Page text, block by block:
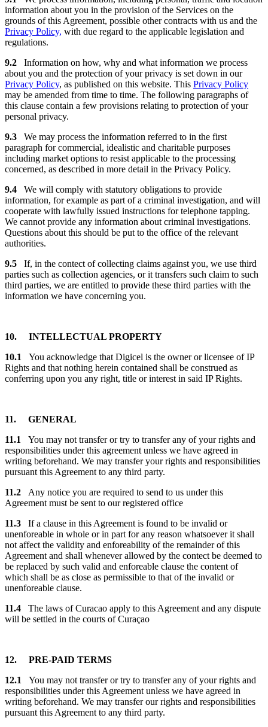
information about you in the provision of the Services on the
grounds of this Agreement, possible other contracts with us and the
Privacy Policy, with due regard to the applicable legislation and
regulations.
9.2 Information on how, why and what information we process
about you and the protection of your privacy is set down in our
Privacy Policy, as published on this website. This Privacy Policy
may be amended from time to time. The following paragraphs of
this clause contain a few provisions relating to protection of your
personal privacy.
9.3 We may process the information referred to in the first
paragraph for commercial, idealistic and charitable purposes
including market options to resist applicable to the processing
concerned, as described in more detail in the Privacy Policy.
9.4 We will comply with statutory obligations to provide
information, for example as part of a criminal investigation, and will
cooperate with lawfully issued instructions for telephone tapping.
We cannot provide any information about criminal investigations.
Questions about this should be put to the office of the relevant
authorities.
9.5 If, in the contect of collecting claims against you, we use third
parties such as collection agencies, or it transfers such claim to such
third parties, we are entitled to provide these third parties with the
information we have concerning you.
10. INTELLECTUAL PROPERTY
10.1 You acknowledge that Digicel is the owner or licensee of IP
Rights and that nothing herein contained shall be construed as
conferring upon you any right, title or interest in said IP Rights.
11. GENERAL
11.1 You may not transfer or try to transfer any of your rights and
responsibilities under this agreement unless we have agreed in
writing beforehand. We may transfer your rights and responsibilities
pursuant this Agreement to any third party.
11.2 Any notice you are required to send to us under this
Agreement must be sent to our registered office
11.3
If a clause in this Agreement is found to be invalid or
unenforeable in whole or in part for any reason whatsoever it shall
not affect the validity and enforeability of the remainder of this
Agreement and shall whenever allowed by the contect be deemed to
be replaced by such valid and enforeable clause the content of
which shall be as close as permissible to that of the invalid or
unenforeable clause.
11.4 The laws of Curacao apply to this Agreement and any dispute
will be settled in the courts of Curaçao
12. PRE-PAID TERMS
12.1 You may not transfer or try to transfer any of your rights and
responsibilities under this Agreement unless we have agreed in
writing beforehand. We may transfer our rights and responsibilities
pursuant this Agreement to any third party.